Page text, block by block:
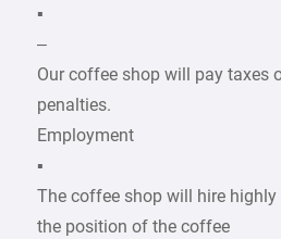
▪
–
Our coffee shop will pay taxes
penalties.
Employment
▪
The coffee shop will hire
the position of the coffee